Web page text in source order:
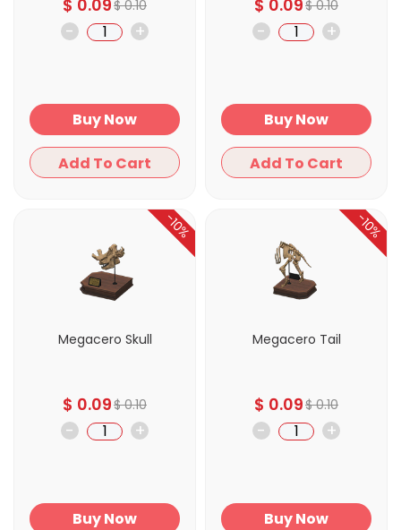
$ 0.09$0.10
- +
Buy Now
Add To Cart
$ 0.09$0.10
- +
Buy Now
Add To Cart
Megacero Skull
$ 0.09$0.10
- +
Buy Now
-10%
Megacero Tail
$ 0.09$0.10
- +
Buy Now
-10%